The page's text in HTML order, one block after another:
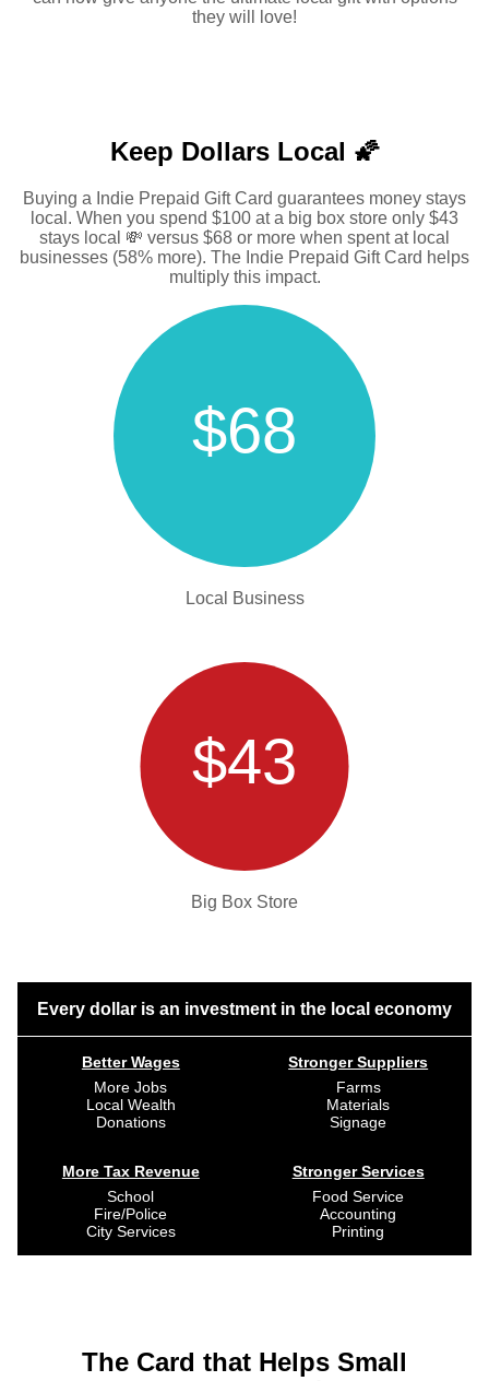
they will love!
Keep Dollars Local 🌠
Buying a Indie Prepaid Gift Card guarantees money stays
local. When you spend $100 at a big box store only $43
stays local 💸 versus $68 or more when spent at local
businesses (58% more). The Indie Prepaid Gift Card helps
multiply this impact.
$68
Local Business
$43
Big Box Store
Every dollar is an investment in the local economy
Better Wages
More Jobs
Local Wealth
Donations
More Tax Revenue
School
Fire/Police
City Services
Stronger Suppliers
Farms
Materials
Signage
Stronger Services
Food Service
Accounting
Printing
The Card that Helps Small